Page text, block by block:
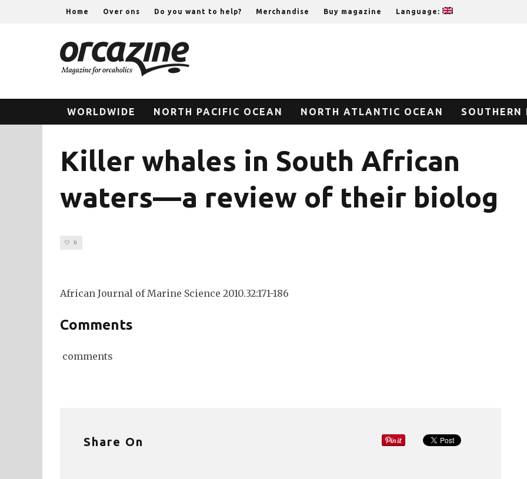
Home Over ons Do you want to help? Merchandise Buy magazine Language:
WORLDWIDE NORTH PACIFIC OCEAN NORTH ATLANTIC OCEAN SOUTHERN
Killer whales in South African
waters—a review of their biolog
0
African Journal of Marine Science 2010.32:171-186
Comments
comments
Share On